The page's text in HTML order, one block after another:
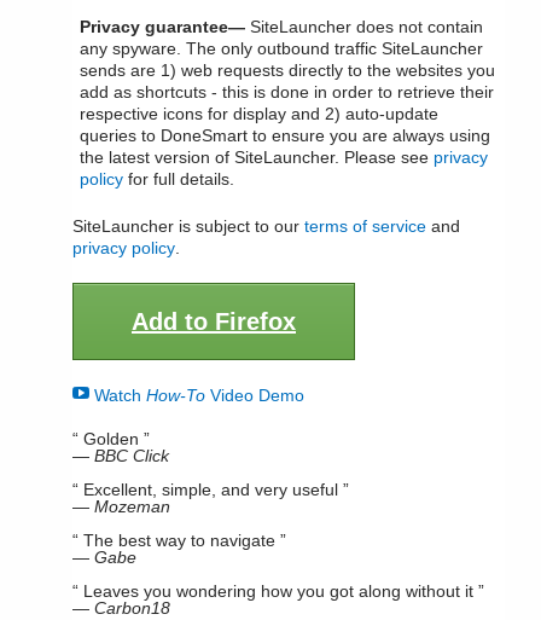
Privacy guarantee— SiteLauncher does not contain
any spyware. The only outbound traffic SiteLauncher
sends are 1) web requests directly to the websites you
add as shortcuts - this is done in order to retrieve their
respective icons for display and 2) auto-update
queries to DoneSmart to ensure you are always using
the latest version of SiteLauncher. Please see privacy
policy for full details.
SiteLauncher is subject to our terms of service and
privacy policy.
Add to Firefox
Watch How-To Video Demo
“ Golden ”
— BBC Click
“ Excellent, simple, and very useful ”
— Mozeman
“ The best way to navigate ”
— Gabe
“ Leaves you wondering how you got along without it ”
— Carbon18